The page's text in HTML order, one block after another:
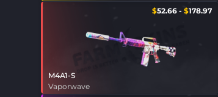
$52.66 -$178.97
M4A1-S
Vaporwave